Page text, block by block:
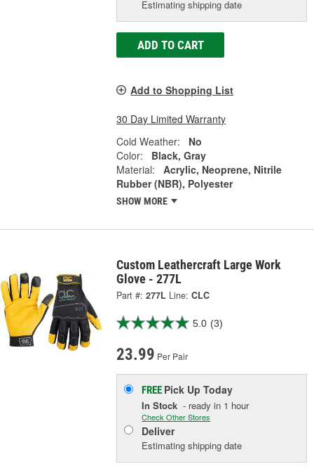
Estimating shipping date
ADD TO CART
Add to Shopping List
30 Day Limited Warranty
Cold Weather:
No
Color:
Black, Gray
Material:
Acrylic, Neoprene, Nitrile
Rubber (NBR), Polyester
SHOW MORE
Custom Leathercraft Large Work
Glove - 277L
Part #: 277L Line: CLC
5.0 (3)
23.99 Per Pair
FREE Pick UpToday
In Stock - ready in 1 hour
Check Other Stores
Deliver
Estimating shipping date